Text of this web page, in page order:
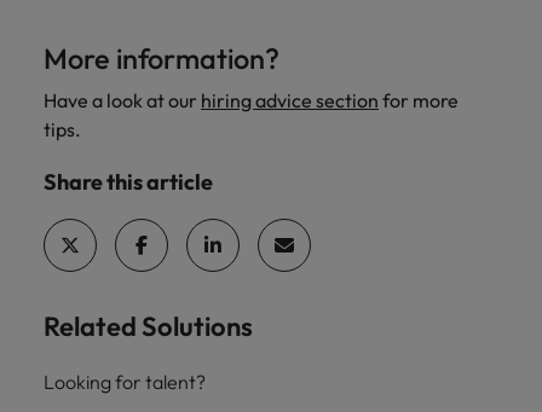
More information?
Have a look at our hiring advice section for more
tips.
Share this article
Related Solutions
Looking for talent?